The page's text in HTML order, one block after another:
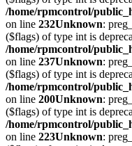
/home/rpmcontrol/
on line 232Unknown:
($flags) of type int is
/home/rpmcontrol/
on line 237Unknown:
($flags) of type int is
/home/rpmcontrol/
on line 200Unknown:
($flags) of type int is
/home/rpmcontrol/
on line 223Unknown: